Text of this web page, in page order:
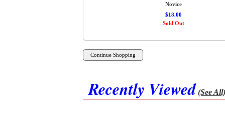
Novice
$18.00
Sold Out
Recently Viewed (See All)